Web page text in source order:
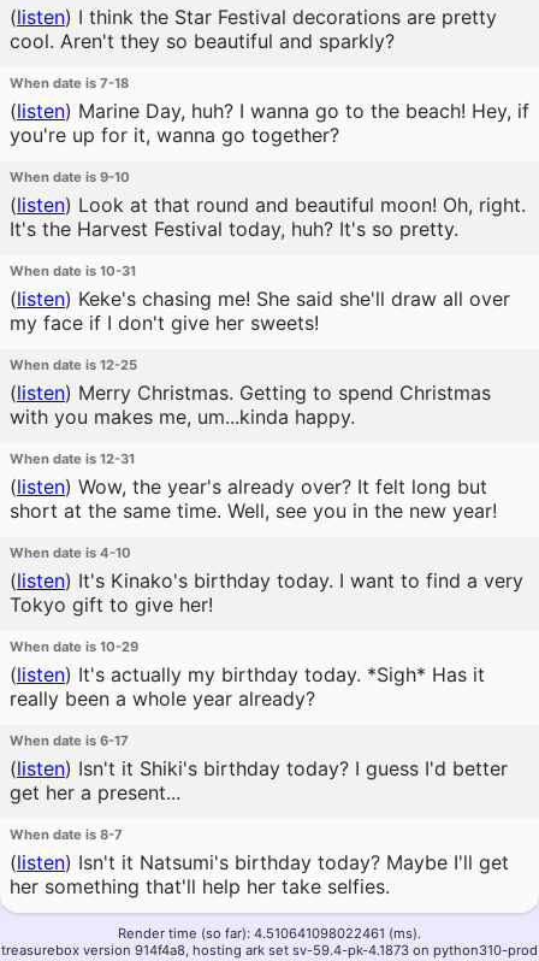
(listen) I think the Star Festival decorations are pretty
cool. Aren't they so beautiful and sparkly?
When date is 7-18
(listen) Marine Day, huh? I wanna go to the beach! Hey, if
you're up for it, wanna go together?
When date is 9-10
(listen) Look at that round and beautiful moon! Oh, right.
It's the Harvest Festival today, huh? It's so pretty.
When date is 10-31
(listen) Keke's chasing me! She said she'll draw all over
my face if I don't give her sweets!
When date is 12-25
(listen) Merry Christmas. Getting to spend Christmas
with you makes me, um...kinda happy.
When date is 12-31
(listen) Wow, the year's already over? It felt long but
short at the same time. Well, see you in the new year!
When date is 4-10
(listen) It's Kinako's birthday today. I want to find a very
Tokyo gift to give her!
When date is 10-29
(listen) It's actually my birthday today. *Sigh* Has it
really been a whole year already?
When date is 6-17
(listen) Isn't it Shiki's birthday today? I guess I'd better
get her a present...
When date is 8-7
(listen) Isn't it Natsumi's birthday today? Maybe I'll get
her something that'll help her take selfies.
Render time (so far): 4.510641098022461 (ms).
treasurebox version 914f4a8, hosting ark set sv-59.4-pk-4.1873 on python310-prod